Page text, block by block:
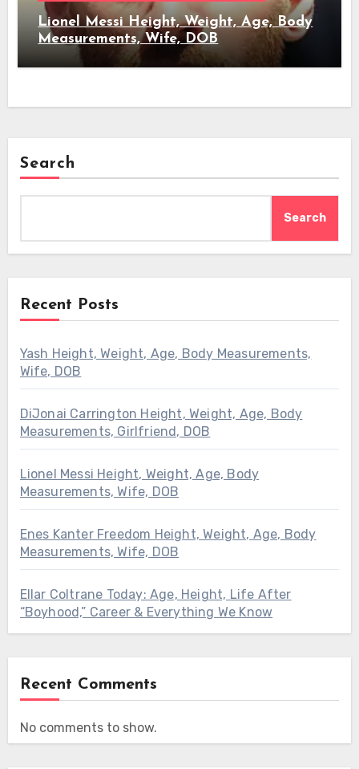
Lionel Messi Height, Weight, Age, Body
Measurements, Wife, DOB
Search
Search
Recent Posts
Yash Height, Weight, Age, Body Measurements,
Wife, DOB
DiJonai Carrington Height, Weight, Age, Body
Measurements, Girlfriend, DOB
Lionel Messi Height, Weight, Age, Body
Measurements, Wife, DOB
Enes Kanter Freedom Height, Weight, Age, Body
Measurements, Wife, DOB
Ellar Coltrane Today: Age, Height, Life After
“Boyhood,” Career & Everything We Know
Recent Comments
No comments to show.